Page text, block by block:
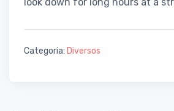
look down for long hours at a
Categoria: Diversos